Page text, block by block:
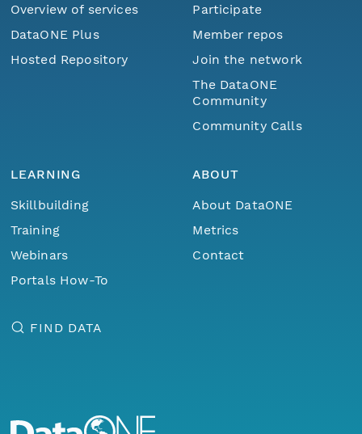
Overview of services
DataONE Plus
Hosted Repository
Participate
Member repos
Join the network
The DataONE
Community
Community Calls
LEARNING
Skillbuilding
Training
Webinars
Portals How-To
ABOUT
About DataONE
Metrics
Contact
FIND DATA